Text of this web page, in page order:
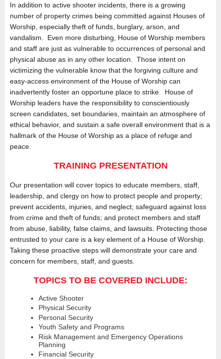
In addition to active shooter incidents, there is a growing
number of property crimes being committed against Houses of
Worship, especially theft of funds, burglary, arson, and
vandalism. Even more disturbing, House of Worship members
and staff are just as vulnerable to occurrences of personal and
physical abuse as in any other location. Those intent on
victimizing the vulnerable know that the forgiving culture and
easy-access environment of the House of Worship can
inadvertently foster an opportune place to strike. House of
Worship leaders have the responsibility to conscientiously
screen candidates, set boundaries, maintain an atmosphere of
ethical behavior, and sustain a safe overall environment that is a
hallmark of the House of Worship as a place of refuge and
peace.
TRAINING PRESENTATION
Our presentation will cover topics to educate members, staff,
leadership, and clergy on how to protect people and property;
prevent accidents, injuries, and neglect; safeguard against loss
from crime and theft of funds; and protect members and staff
from abuse, liability, false claims, and lawsuits. Protecting those
entrusted to your care is a key element of a House of Worship.
Taking these proactive steps will demonstrate your care and
concern for members, staff, and guests.
TOPICS TO BE COVERED INCLUDE:
Active Shooter
Physical Security
Personal Security
Youth Safety and Programs
Risk Management and Emergency Operations
Planning
Financial Security